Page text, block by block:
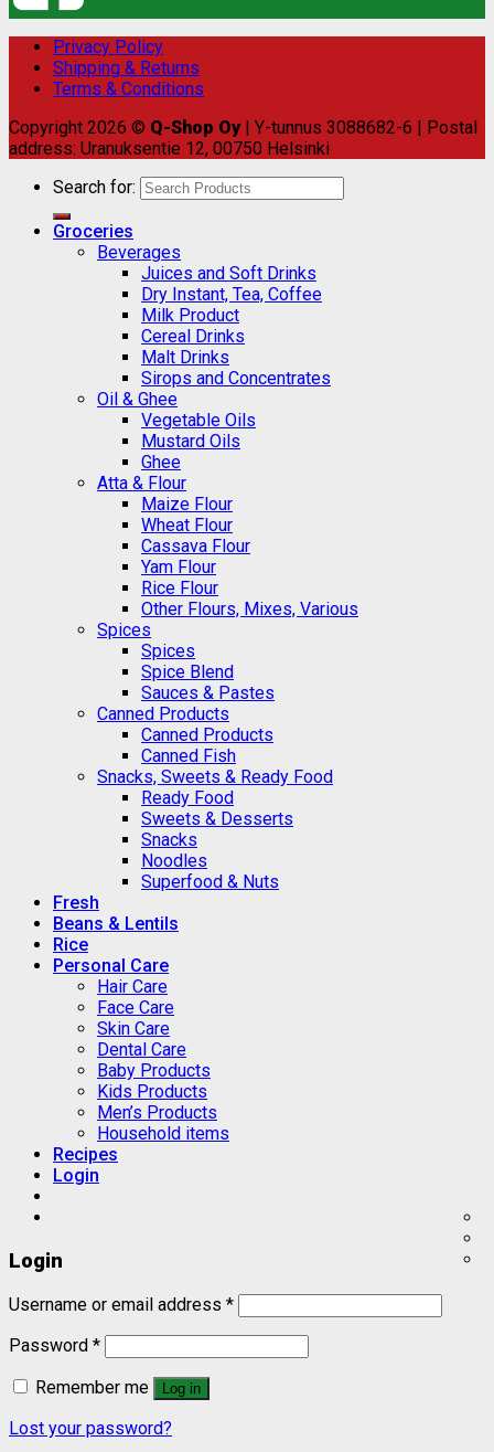
Privacy Policy
Shipping & Returns
Terms & Conditions
Copyright 2026 © Q-Shop Oy | Y-tunnus 3088682-6 | Postal
address: Uranuksentie 12, 00750 Helsinki
Search for:
Groceries
Beverages
Juices and Soft Drinks
Dry Instant, Tea, Coffee
Milk Product
Cereal Drinks
Malt Drinks
Sirops and Concentrates
Oil & Ghee
Vegetable Oils
Mustard Oils
Ghee
Atta & Flour
Maize Flour
Wheat Flour
Cassava Flour
Yam Flour
Rice Flour
Other Flours, Mixes, Various
Spices
Spices
Spice Blend
Sauces & Pastes
Canned Products
Canned Products
Canned Fish
Snacks, Sweets & Ready Food
Ready Food
Sweets & Desserts
Snacks
Noodles
Superfood & Nuts
Fresh
Beans & Lentils
Rice
Personal Care
Hair Care
Face Care
Skin Care
Dental Care
Baby Products
Kids Products
Men’s Products
Household items
Recipes
Login
Login
Username or email address *
Password *
Remember me
Log in
Lost your password?